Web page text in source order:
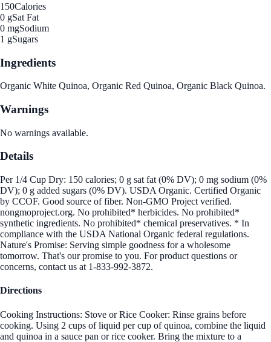
150Calories
0 gSat Fat
0 mgSodium
1 gSugars
Ingredients
Organic White Quinoa, Organic Red Quinoa, Organic Black Quinoa.
Warnings
No warnings available.
Details
Per 1/4 Cup Dry: 150 calories; 0 g sat fat (0% DV); 0 mg sodium (0%
DV); 0 g added sugars (0% DV). USDA Organic. Certified Organic
by CCOF. Good source of fiber. Non-GMO Project verified.
nongmoproject.org. No prohibited* herbicides. No prohibited*
synthetic ingredients. No prohibited* chemical preservatives. * In
compliance with the USDA National Organic federal regulations.
Nature's Promise: Serving simple goodness for a wholesome
tomorrow. That's our promise to you. For product questions or
concerns, contact us at 1-833-992-3872.
Directions
Cooking Instructions: Stove or Rice Cooker: Rinse grains before
cooking. Using 2 cups of liquid per cup of quinoa, combine the liquid
and quinoa in a sauce pan or rice cooker. Bring the mixture to a